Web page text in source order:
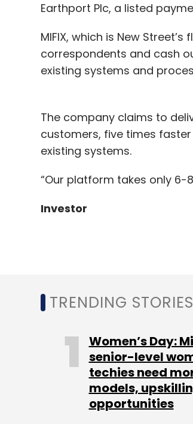
Earthport Plc, a listed
MIFIX, which is New
correspondents and cash
existing systems and
The company claims to
customers, five times
existing systems.
“Our platform takes only 6-
Investor
Unitus Ventures, formerly
set a target corpus of Rs
The second fund’s
radiology, and Cyclops
Deals in the segment
TRENDING STORIES
Women’s Day:
senior-level
techies need
models,
opportunities